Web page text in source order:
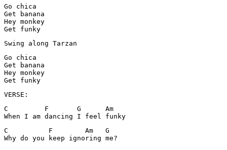
Go chica
Get banana
Hey monkey
Get funky
Swing along Tarzan
Go chica
Get banana
Hey monkey
Get funky
VERSE:
C         F       G      Am
When I am dancing I feel funky
C          F        Am   G
Why do you keep ignoring me?